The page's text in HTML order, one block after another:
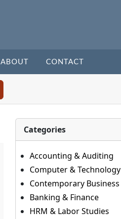
ABOUT CONTACT
Categories
Accounting & Auditing
Computer & Technology
Contemporary Business
Banking & Finance
HRM & Labor Studies